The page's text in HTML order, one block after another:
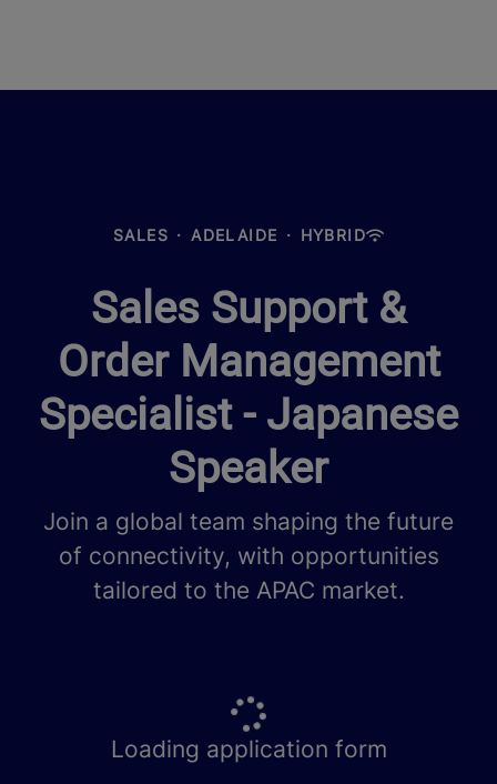
SALES · ADELAIDE · HYBRID
Sales Support &
Order Management
Specialist - Japanese
Speaker
Join a global team shaping the future
of connectivity, with opportunities
tailored to the APAC market.
Loading application form